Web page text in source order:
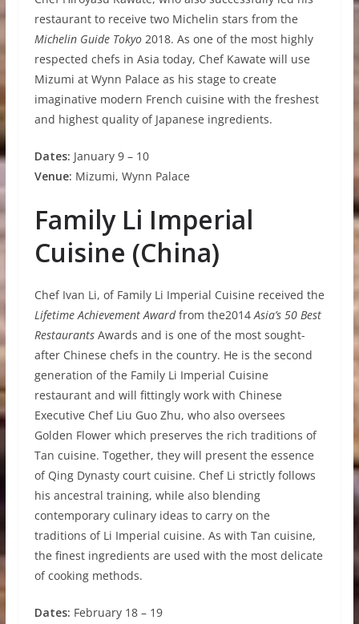
restaurant to receive two Michelin stars from the
Michelin Guide Tokyo 2018. As one of the most highly
respected chefs in Asia today, Chef Kawate will use
Mizumi at Wynn Palace as his stage to create
imaginative modern French cuisine with the freshest
and highest quality of Japanese ingredients.
Dates: January 9 – 10
Venue: Mizumi, Wynn Palace
Family Li Imperial
Cuisine (China)
Chef Ivan Li, of Family Li Imperial Cuisine received the
Lifetime Achievement Awardfrom the2014Asia’s 50 Best
Restaurants Awards and is one of the most sought-
after Chinese chefs in the country. He is the second
generation of the Family Li Imperial Cuisine
restaurant and will fittingly work with Chinese
Executive Chef Liu Guo Zhu, who also oversees
Golden Flower which preserves the rich traditions of
Tan cuisine. Together, they will present the essence
of Qing Dynasty court cuisine. Chef Li strictly follows
his ancestral training, while also blending
contemporary culinary ideas to carry on the
traditions of Li Imperial cuisine. As with Tan cuisine,
the finest ingredients are used with the most delicate
of cooking methods.
Dates: February 18 – 19